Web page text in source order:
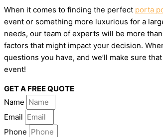
When it comes to finding the perfect porta
event or something more luxurious for a
needs, our team of experts will be more
factors that might impact your decision.
questions you have, and we’ll make sure
event!
GET A FREE QUOTE
Name
Email
Phone